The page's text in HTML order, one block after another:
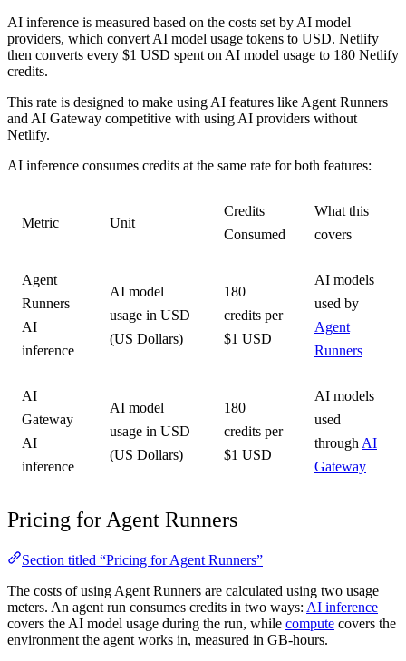
AI inference is measured based on the costs set by AI model
providers, which convert AI model usage tokens to USD. Netlify
then converts every $1 USD spent on AI model usage to 180 Netlify
credits.
This rate is designed to make using AI features like Agent Runners
and AI Gateway competitive with using AI providers without
Netlify.
AI inference consumes credits at the same rate for both features:
Metric Unit
Credits
Consumed
What this
covers
Agent
Runners
AI
inference
AI model
usage in USD
(US Dollars)
180
credits per
$1 USD
AI models
used by
Agent
Runners
AI
Gateway
AI
inference
AI model
usage in USD
(US Dollars)
180
credits per
$1 USD
AI models
used
through AI
Gateway
Pricing for Agent Runners
Section titled “Pricing for Agent Runners”
The costs of using Agent Runners are calculated using two usage
meters. An agent run consumes credits in two ways: AI inference
covers the AI model usage during the run, while compute covers the
environment the agent works in, measured in GB-hours.